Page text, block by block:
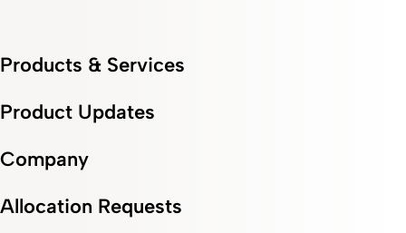
Products & Services
Product Updates
Company
Allocation Requests